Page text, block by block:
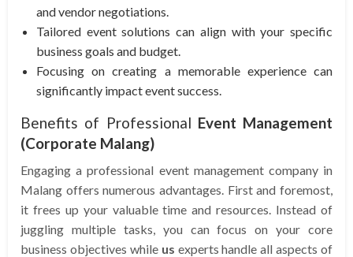
and vendor negotiations.
Tailored event solutions can align with your specific
business goals and budget.
Focusing on creating a memorable experience can
significantly impact event success.
Benefits of Professional Event Management
(Corporate Malang)
Engaging a professional event management company in
Malang offers numerous advantages. First and foremost,
it frees up your valuable time and resources. Instead of
juggling multiple tasks, you can focus on your core
business objectives while us experts handle all aspects of